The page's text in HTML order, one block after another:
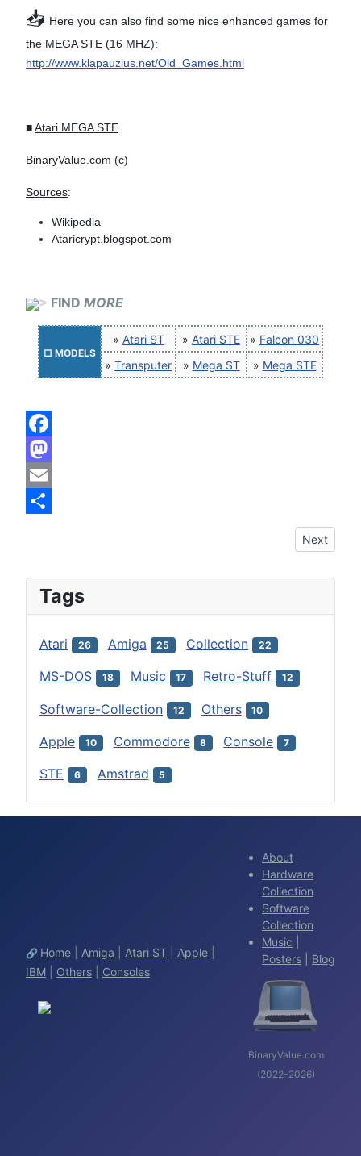
📥 Here you can also find some nice enhanced games for
the MEGA STE (16 MHZ):
http://www.klapauzius.net/Old_Games.html
■Atari MEGA STE
BinaryValue.com (c)
Sources:
Wikipedia
Ataricrypt.blogspot.com
> FIND MORE
□ MODELS
» Atari ST » Atari STE » Falcon 030
» Transputer » Mega ST » Mega STE
Facebook
Mastodon
Email
Next
Next
Tags
Atari 26 Amiga 25 Collection 22
MS-DOS 18 Music 17 Retro-Stuff 12
Software-Collection 12 Others 10
Apple 10 Commodore 8 Console 7
STE 6 Amstrad 5
🔗 Home Amiga Atari ST Apple
IBM
Others Consoles
About
Hardware
Collection
Software
Collection
Music
Posters
Blog
BinaryValue.com
(2022-2026)